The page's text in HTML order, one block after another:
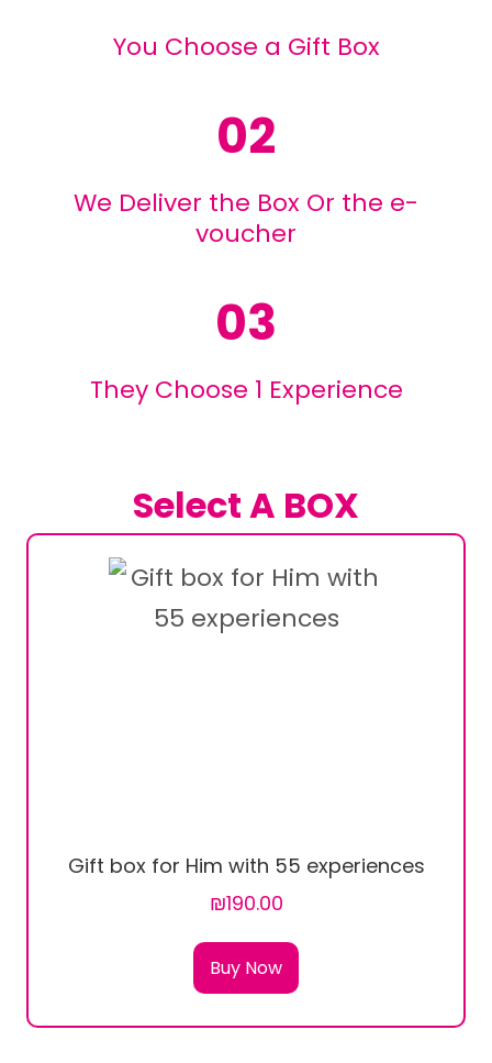
You Choose a Gift Box
02
We Deliver the Box Or the e-
voucher
03
They Choose 1 Experience
Select A BOX
Gift box for Him with 55 experiences
₪190.00
Buy Now